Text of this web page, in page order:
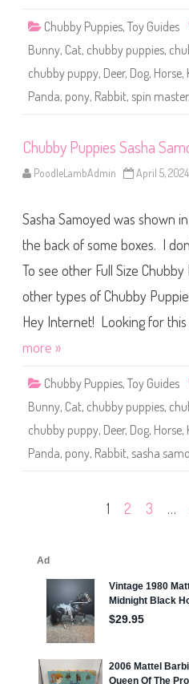
Chubby Puppies, Toy Guides
Bunny, Cat, chubby puppies,
chubby puppy, Deer, Dog, Horse,
Panda, pony, Rabbit, spin master,
Chubby Puppies Sasha
PoodleLambAdmin April 5, 2024
Sasha Samoyed was shown
the back of some boxes. I
To see other Full Size
other types of Chubby
Hey Internet! Looking for
more »
Chubby Puppies, Toy Guides
Bunny, Cat, chubby puppies,
chubby puppy, Deer, Dog, Horse,
Panda, pony, Rabbit, sasha
1 2 3 …